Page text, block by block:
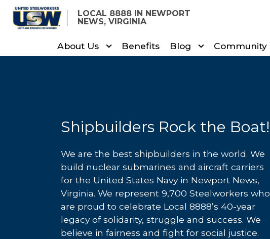
Skip
content
LOCAL 8888 IN NEWPORT
NEWS, VIRGINIA
About Us Benefits Blog Community
Shipbuilders Rock the Boat!
We are the best shipbuilders in the world. We
build nuclear submarines and aircraft carriers
for the United States Navy in Newport News,
Virginia. We represent 9,700 Steelworkers who
are proud to celebrate Local 8888’s 40-year
legacy of solidarity, struggle and success. We
believe in fairness and fight for social justice.